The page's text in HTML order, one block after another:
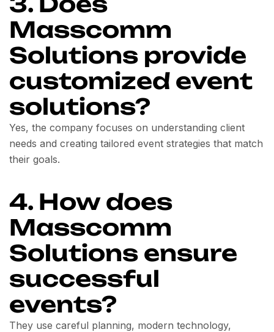
Masscomm
Solutions provide
customized event
solutions?
Yes, the company focuses on understanding client
needs and creating tailored event strategies that match
their goals.
4. How does
Masscomm
Solutions ensure
successful
events?
They use careful planning, modern technology,